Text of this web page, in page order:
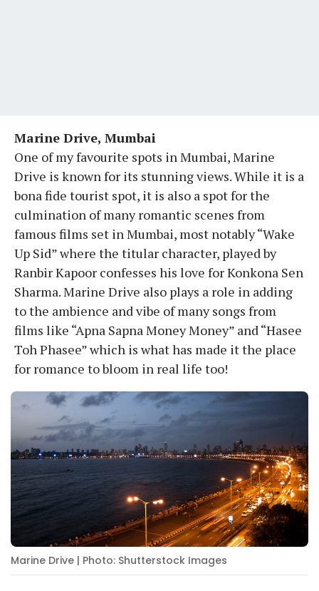
Marine Drive, Mumbai
One of my favourite spots in Mumbai, Marine
Drive is known for its stunning views. While it is a
bona fide tourist spot, it is also a spot for the
culmination of many romantic scenes from
famous films set in Mumbai, most notably “Wake
Up Sid” where the titular character, played by
Ranbir Kapoor confesses his love for Konkona Sen
Sharma. Marine Drive also plays a role in adding
to the ambience and vibe of many songs from
films like “Apna Sapna Money Money” and “Hasee
Toh Phasee” which is what has made it the place
for romance to bloom in real life too!
Marine Drive | Photo: Shutterstock Images